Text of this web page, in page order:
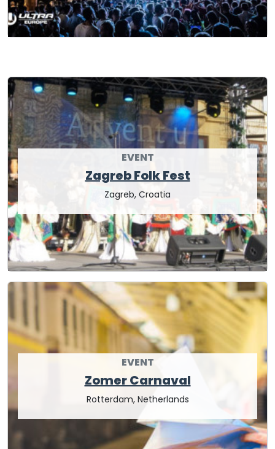
EVENT
Zagreb Folk Fest
Zagreb, Croatia
EVENT
Zomer Carnaval
Rotterdam, Netherlands